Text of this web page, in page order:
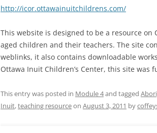
http://icor.ottawainuitchildrens.com/
This website is designed to be a resource
aged children and their teachers. The site
weblinks, it also contains downloadable
Ottawa Inuit Children’s Center, this site was
This entry was posted in Module 4and tagged
Inuit,teaching resourceon August 3, 2011 by